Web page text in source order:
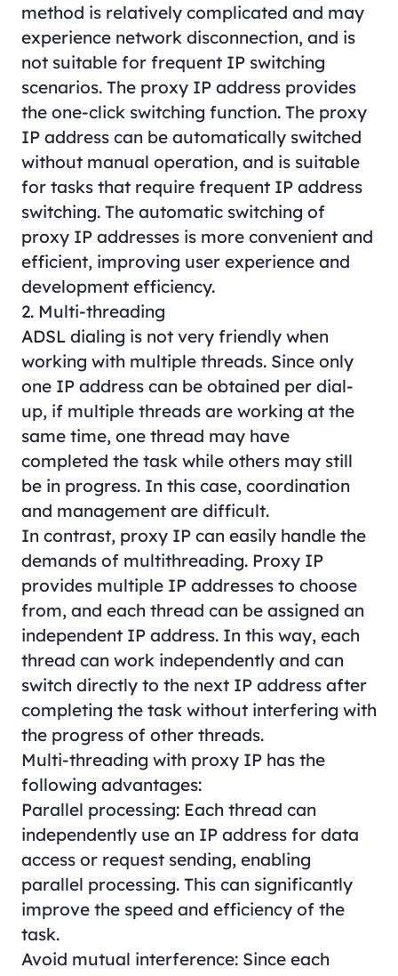
method is relatively complicated and may
experience network disconnection, and is
not suitable for frequent IP switching
scenarios. The proxy IP address provides
the one-click switching function. The proxy
IP address can be automatically switched
without manual operation, and is suitable
for tasks that require frequent IP address
switching. The automatic switching of
proxy IP addresses is more convenient and
efficient, improving user experience and
development efficiency.
2. Multi-threading
ADSL dialing is not very friendly when
working with multiple threads. Since only
one IP address can be obtained per dial-
up, if multiple threads are working at the
same time, one thread may have
completed the task while others may still
be in progress. In this case, coordination
and management are difficult.
In contrast, proxy IP can easily handle the
demands of multithreading. Proxy IP
provides multiple IP addresses to choose
from, and each thread can be assigned an
independent IP address. In this way, each
thread can work independently and can
switch directly to the next IP address after
completing the task without interfering with
the progress of other threads.
Multi-threading with proxy IP has the
following advantages:
Parallel processing: Each thread can
independently use an IP address for data
access or request sending, enabling
parallel processing. This can significantly
improve the speed and efficiency of the
task.
Avoid mutual interference: Since each